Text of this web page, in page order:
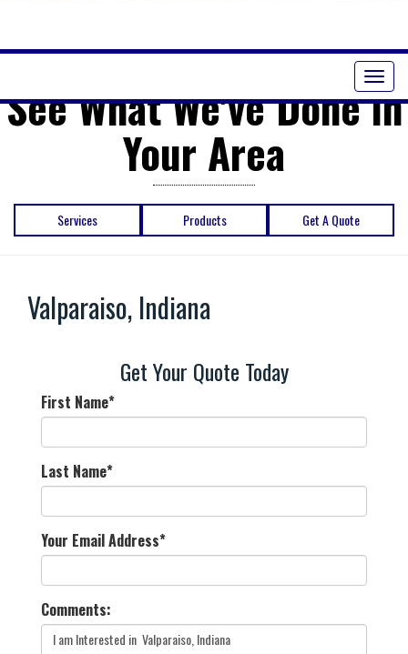
See What We've Done in
Your Area
Services Products Get A Quote
Valparaiso, Indiana
Get Your Quote Today
First Name*
Last Name*
Your Email Address*
Comments: